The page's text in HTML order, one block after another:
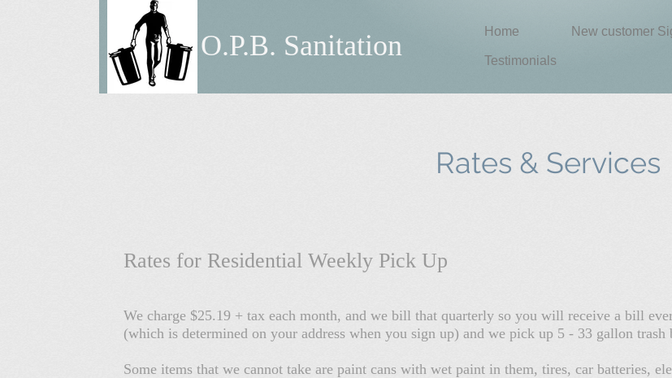
O.P.B. Sanitation Home New customer
Testimonials
Rates & Services
Rates for Residential Weekly Pick Up
We charge $25.19 + tax each month, and we bill that quarterly so you will receive a bill
(which is determined on your address when you sign up) and we pick up 5 - 33 gallon trash
Some items that we cannot take are paint cans with wet paint in them, tires, car batteries,